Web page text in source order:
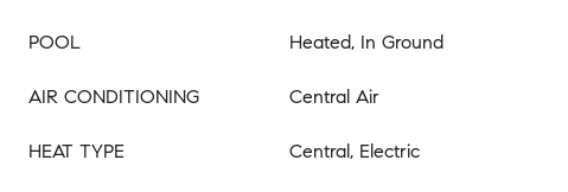
POOL Heated, In Ground
AIR CONDITIONING Central Air
HEAT TYPE Central, Electric